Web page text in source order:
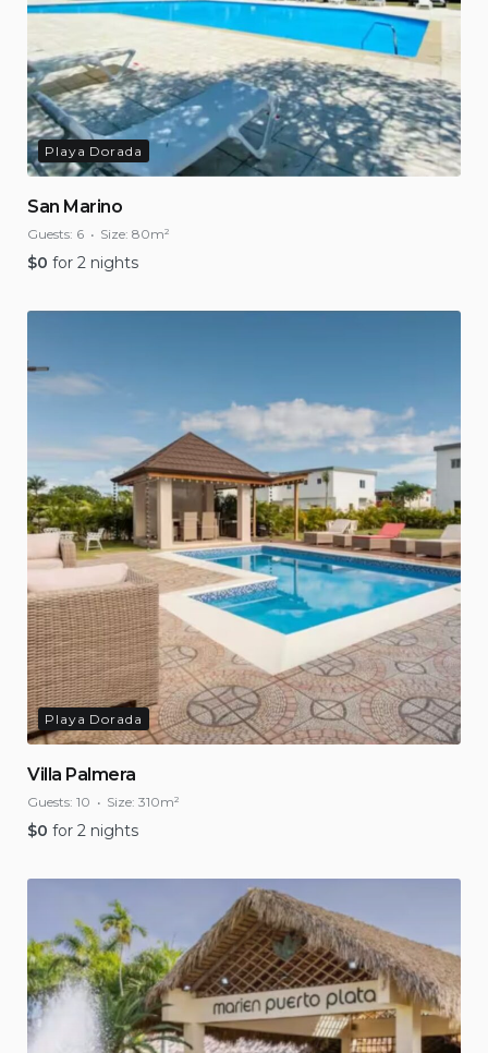
Playa Dorada
San Marino
Guests: 6 Size: 80m²
$0 for 2 nights
Playa Dorada
Villa Palmera
Guests: 10 Size: 310m²
$0 for 2 nights